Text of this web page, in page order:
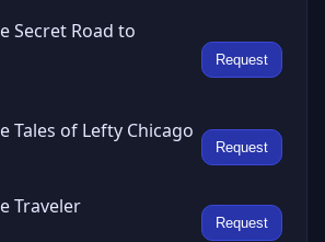
Secret Road to
Request
Tales of Lefty Chicago
Request
Traveler
Request